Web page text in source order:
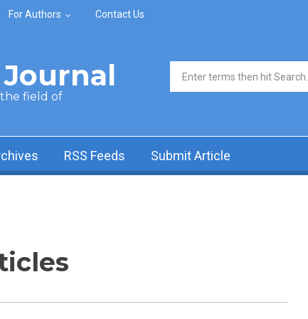
For Authors Contact Us
the field of
Search form
RSS Feeds Submit Article